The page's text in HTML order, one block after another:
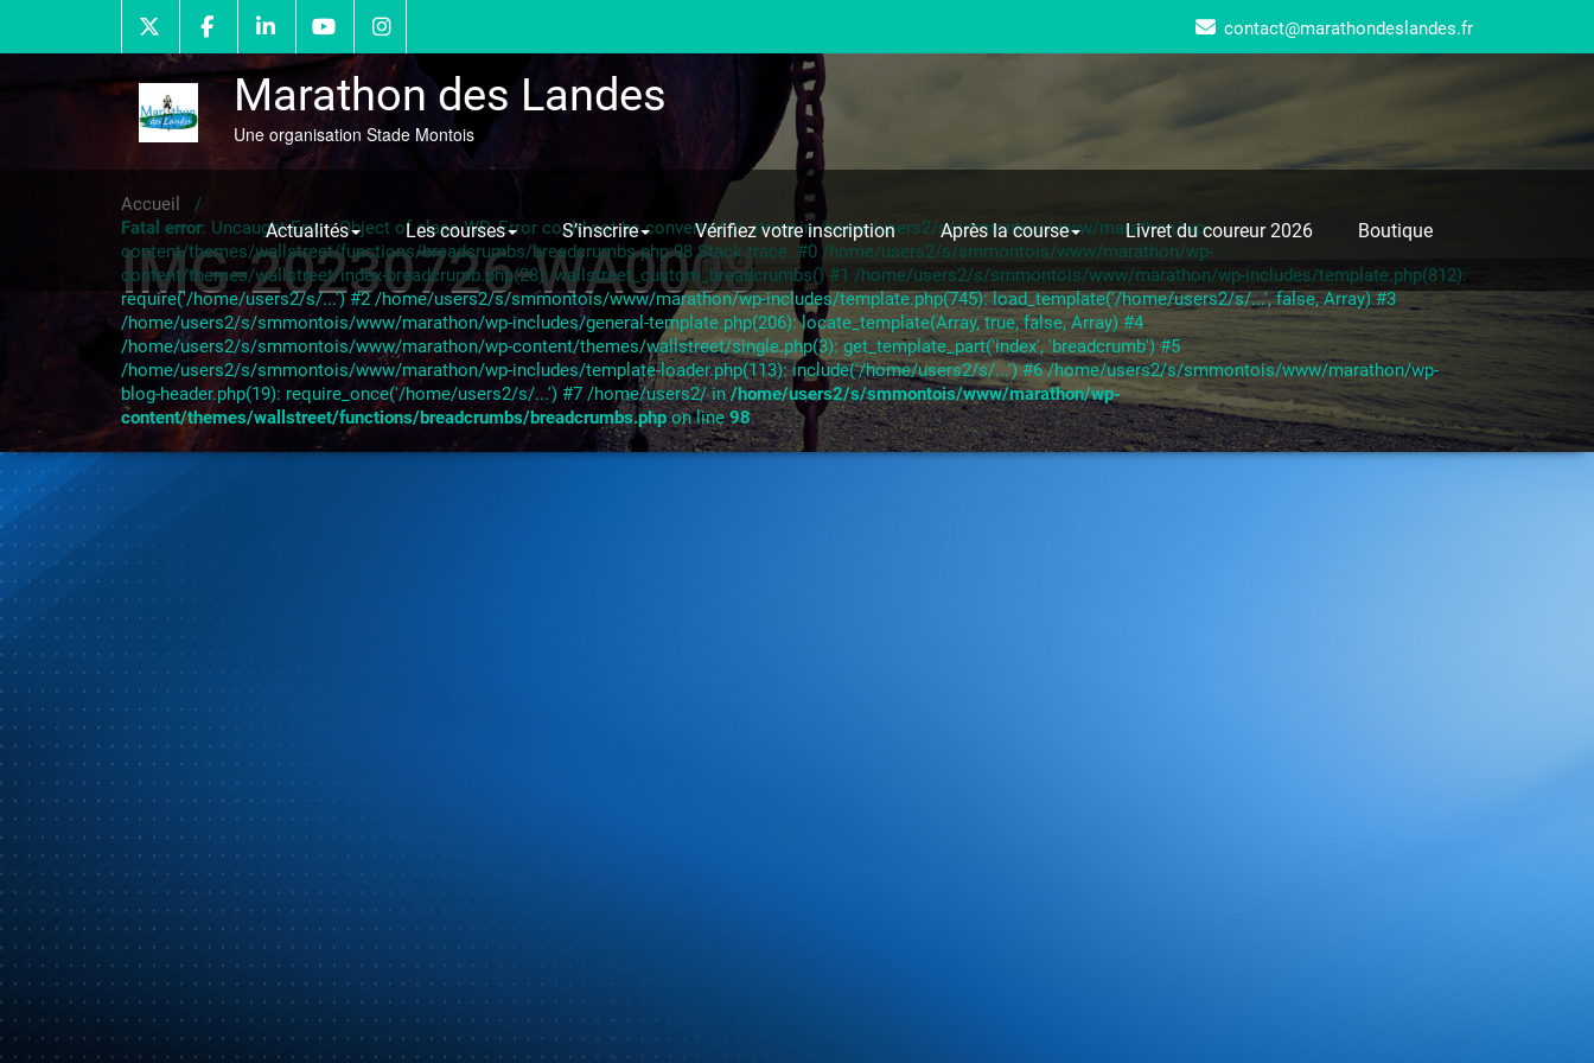
content
contact@marathondeslandes.fr
Marathon des Landes
Une organisation Stade Montois
Actualités Les courses S’inscrire Vérifiez votre inscription Après la course Livret du coureur 2026 Boutique
IMG-20230726-WA0008
Accueil
/
Fatal error: Uncaught Error: Object of class WP_Error could not be converted to string in /home/users2/s/smmontois/www/marathon/wp-
content/themes/wallstreet/functions/breadcrumbs/breadcrumbs.php:98 Stack trace: #0 /home/users2/s/smmontois/www/marathon/wp-
content/themes/wallstreet/index-breadcrumb.php(28): wallstreet_custom_breadcrumbs() #1 /home/users2/s/smmontois/www/marathon/wp-includes/template.php(812):
require('/home/users2/s/...') #2 /home/users2/s/smmontois/www/marathon/wp-includes/template.php(745): load_template('/home/users2/s/...', false, Array) #3
/home/users2/s/smmontois/www/marathon/wp-includes/general-template.php(206): locate_template(Array, true, false, Array) #4
/home/users2/s/smmontois/www/marathon/wp-content/themes/wallstreet/single.php(3): get_template_part('index', 'breadcrumb') #5
/home/users2/s/smmontois/www/marathon/wp-includes/template-loader.php(113): include('/home/users2/s/...') #6 /home/users2/s/smmontois/www/marathon/wp-
blog-header.php(19): require_once('/home/users2/s/...') #7 /home/users2/ in/home/users2/s/smmontois/www/marathon/wp-
content/themes/wallstreet/functions/breadcrumbs/breadcrumbs.phpon line98